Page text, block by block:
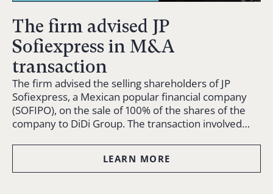
The firm advised JP
Sofiexpress in M&A
transaction
The firm advised the selling shareholders of JP
Sofiexpress, a Mexican popular financial company
(SOFIPO), on the sale of 100% of the shares of the
company to DiDi Group. The transaction involved…
LEARN MORE